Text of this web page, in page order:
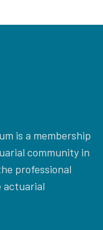
is a membership
community in
professional
actuarial